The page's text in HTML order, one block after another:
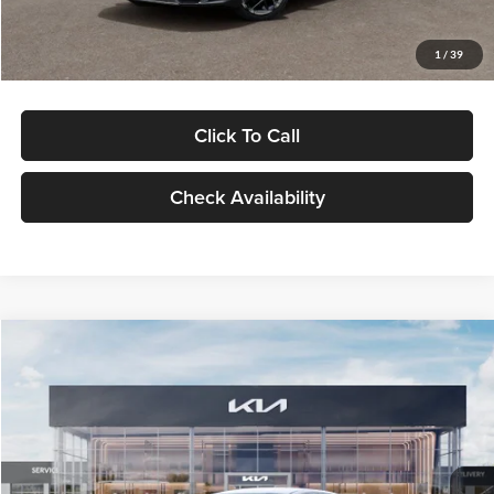
1 / 39
Glassman Price
Click To Call
Check Availability
VIN:KNAG24J77T5490405Stock:T5490405Model:LAC4234
DS Ext. Int.
$29,734
GLASSMAN PRICE
Less
MSRP $29,430